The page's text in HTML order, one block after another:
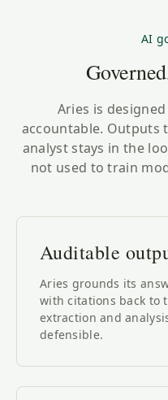
AI
Aries is
accountable. Outputs
analyst stays in the
not used to train
Auditable
Aries grounds its
with citations back to
extraction and
defensible.